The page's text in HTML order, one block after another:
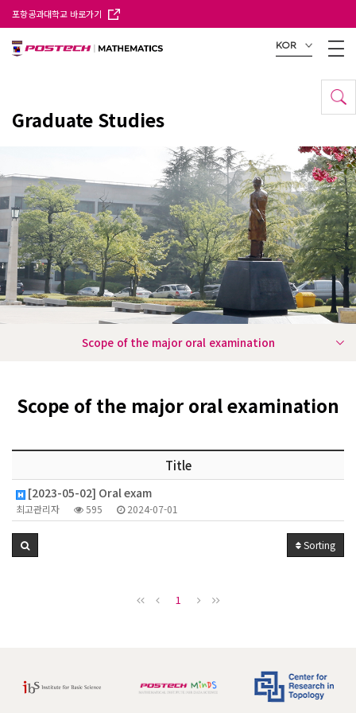
포항공과대학교 바로가기
KOR
Graduate Studies
Scope of the major oral examination
Scope of the major oral examination
Title
[2023-05-02] Oral exam
최고관리자 595 2024-07-01
Sorting
1